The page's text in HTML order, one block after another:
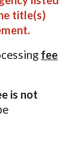
title(s)
fee
is not